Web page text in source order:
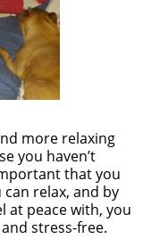
more relaxing
you haven’t
that you
relax, and by
at peace with, you
stress-free.